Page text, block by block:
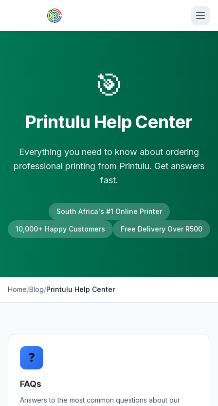
Skip to main content
🎯
Printulu Help Center
Everything you need to know about ordering
professional printing from Printulu. Get answers
fast.
South Africa's #1 Online Printer
10,000+ Happy Customers Free Delivery Over R500
Home/Blog/Printulu Help Center
❓
FAQs
Answers to the most common questions about our